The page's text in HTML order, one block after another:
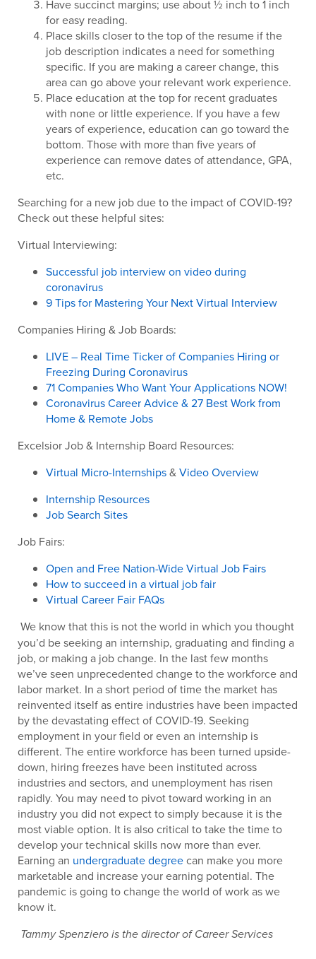
Have succinct margins; use about ½ inch to 1 inch
for easy reading.
Place skills closer to the top of the resume if the
job description indicates a need for something
specific. If you are making a career change, this
area can go above your relevant work experience.
Place education at the top for recent graduates
with none or little experience. If you have a few
years of experience, education can go toward the
bottom. Those with more than five years of
experience can remove dates of attendance, GPA,
etc.
Searching for a new job due to the impact of COVID-19?
Check out these helpful sites:
Virtual Interviewing:
Successful job interview on video during
coronavirus
9 Tips for Mastering Your Next Virtual Interview
Companies Hiring & Job Boards:
LIVE – Real Time Ticker of Companies Hiring or
Freezing During Coronavirus
71 Companies Who Want Your Applications NOW!
Coronavirus Career Advice & 27 Best Work from
Home & Remote Jobs
Excelsior Job & Internship Board Resources:
Virtual Micro-Internships&Video Overview
Internship Resources
Job Search Sites
Job Fairs:
Open and Free Nation-Wide Virtual Job Fairs
How to succeed in a virtual job fair
Virtual Career Fair FAQs
We know that this is not the world in which you thought
you’d be seeking an internship, graduating and finding a
job, or making a job change. In the last few months
we’ve seen unprecedented change to the workforce and
labor market. In a short period of time the market has
reinvented itself as entire industries have been impacted
by the devastating effect of COVID-19. Seeking
employment in your field or even an internship is
different. The entire workforce has been turned upside-
down, hiring freezes have been instituted across
industries and sectors, and unemployment has risen
rapidly. You may need to pivot toward working in an
industry you did not expect to simply because it is the
most viable option. It is also critical to take the time to
develop your technical skills now more than ever.
Earning an undergraduate degreecan make you more
marketable and increase your earning potential. The
pandemic is going to change the world of work as we
know it.
Tammy Spenziero is the director of Career Services